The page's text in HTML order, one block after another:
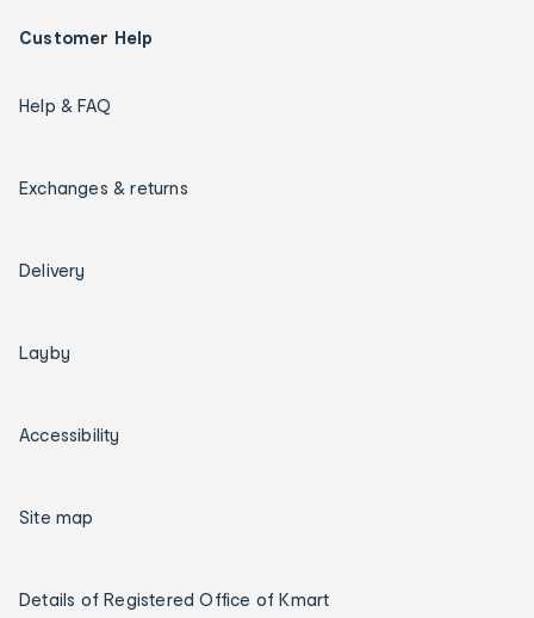
Customer Help
Help & FAQ
Exchanges & returns
Delivery
Layby
Accessibility
Site map
Details of Registered Office of Kmart